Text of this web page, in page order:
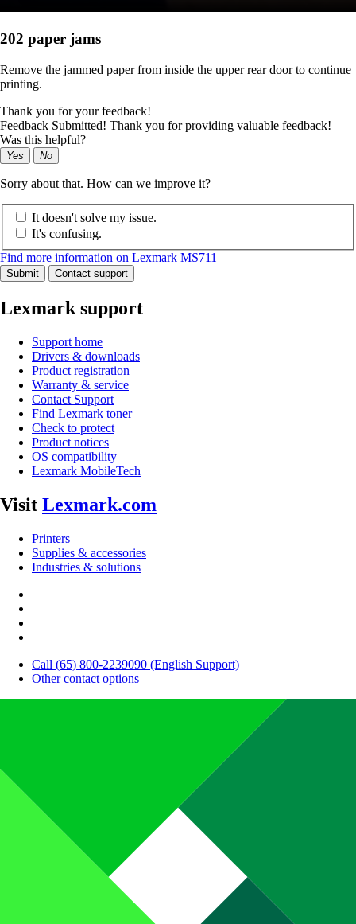
202 paper jams
Remove the jammed paper from inside the upper rear door to continue
printing.
Thank you for your feedback!
Feedback Submitted! Thank you for providing valuable feedback!
Was this helpful?
Yes No
Sorry about that. How can we improve it?
It doesn't solve my issue.
It's confusing.
Find more information on Lexmark MS711
Submit Contact support
Lexmark support
Support home
Drivers & downloads
Product registration
Warranty & service
Contact Support
Find Lexmark toner
Check to protect
Product notices
OS compatibility
Lexmark MobileTech
Visit Lexmark.com
Printers
Supplies & accessories
Industries & solutions
Call (65) 800-2239090 (English Support)
Other contact options